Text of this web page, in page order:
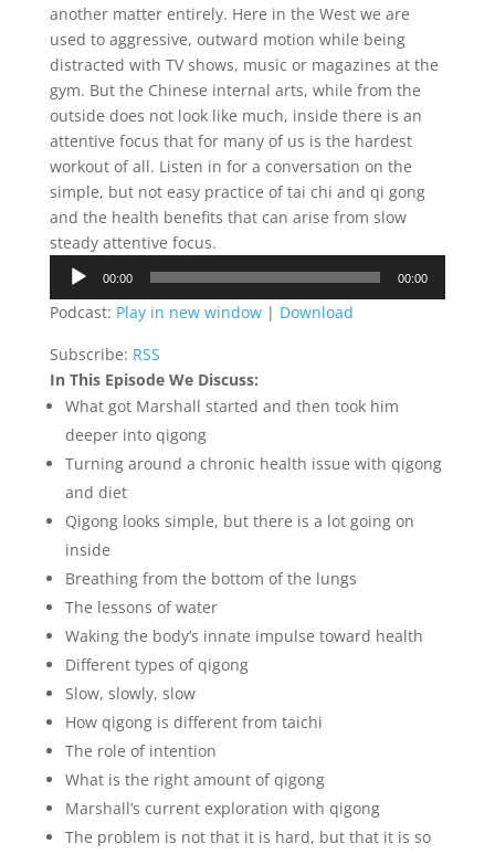
another matter entirely. Here in the West we are
used to aggressive, outward motion while being
distracted with TV shows, music or magazines at the
gym. But the Chinese internal arts, while from the
outside does not look like much, inside there is an
attentive focus that for many of us is the hardest
workout of all. Listen in for a conversation on the
simple, but not easy practice of tai chi and qi gong
and the health benefits that can arise from slow
steady attentive focus.
Audio
Player
00:00 00:00
Podcast: Play in new window| Download
Subscribe: RSS
In This Episode We Discuss:
What got Marshall started and then took him
deeper into qigong
Turning around a chronic health issue with qigong
and diet
Qigong looks simple, but there is a lot going on
inside
Breathing from the bottom of the lungs
The lessons of water
Waking the body’s innate impulse toward health
Different types of qigong
Slow, slowly, slow
How qigong is different from taichi
The role of intention
What is the right amount of qigong
Marshall’s current exploration with qigong
The problem is not that it is hard, but that it is so